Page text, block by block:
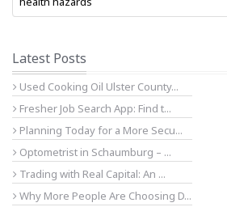
Latest Posts
Used Cooking Oil Ulster County...
Fresher Job Search App: Find t...
Planning Today for a More Secu...
Optometrist in Schaumburg – ...
Trading with Real Capital: An ...
Why More People Are Choosing D...